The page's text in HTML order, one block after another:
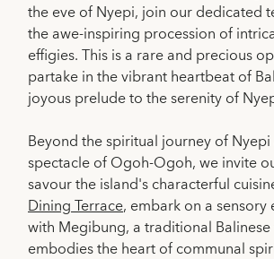
the eve of Nyepi, join our dedicated
the awe-inspiring procession of
effigies. This is a rare and precious
partake in the vibrant heartbeat of
joyous prelude to the serenity of
Beyond the spiritual journey of
spectacle of Ogoh-Ogoh, we invite
savour the island's characterful
Dining Terrace, embark on a
with Megibung, a traditional
embodies the heart of communal